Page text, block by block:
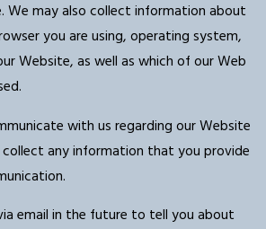
We may also collect information about
you are using, operating system,
Website, as well as which of our Web
with us regarding our Website
collect any information that you provide
email in the future to tell you about